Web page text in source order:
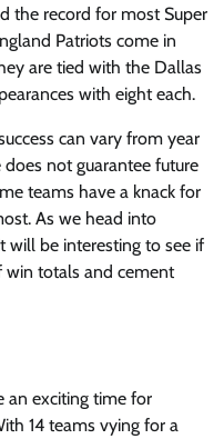
the record for most Super
Patriots come in
are tied with the Dallas
with eight each.
can vary from year
not guarantee future
teams have a knack for
As we head into
will be interesting to see if
win totals and cement
an exciting time for
14 teams vying for a